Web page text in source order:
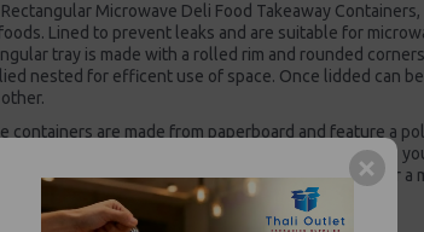
Microwave Deli Food Takeaway
Lined to prevent leaks and are suitable for
tray is made with a rolled rim and rounded
nested for efficent use of space. Once lidded can
containers are made from paperboard and feature a
them both microwave and freezer-safe. This allows
up chilled or hot food-to-go in the same packaging for a